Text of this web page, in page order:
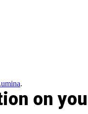
.
on